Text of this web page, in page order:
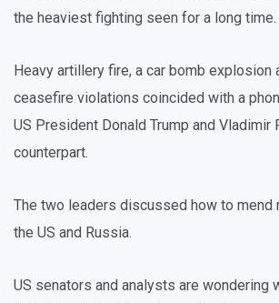
the heaviest fighting seen for a long time.
Heavy artillery fire, a car bomb explosion
ceasefire violations coincided with a
US President Donald Trump and Vladimir
counterpart.
The two leaders discussed how to mend
the US and Russia.
US senators and analysts are wondering